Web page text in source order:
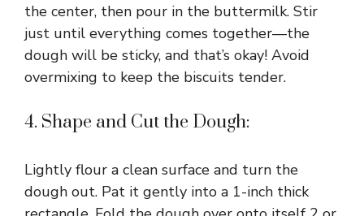
the center, then pour in the buttermilk. Stir
just until everything comes together—the
dough will be sticky, and that’s okay! Avoid
overmixing to keep the biscuits tender.
4. Shape and Cut the Dough:
Lightly flour a clean surface and turn the
dough out. Pat it gently into a 1-inch thick